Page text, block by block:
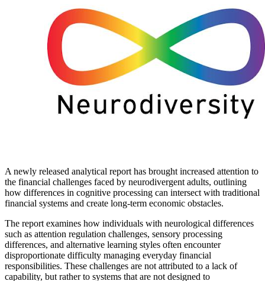
A newly released analytical report has brought increased attention to
the financial challenges faced by neurodivergent adults, outlining
how differences in cognitive processing can intersect with traditional
financial systems and create long-term economic obstacles.
The report examines how individuals with neurological differences
such as attention regulation challenges, sensory processing
differences, and alternative learning styles often encounter
disproportionate difficulty managing everyday financial
responsibilities. These challenges are not attributed to a lack of
capability, but rather to systems that are not designed to